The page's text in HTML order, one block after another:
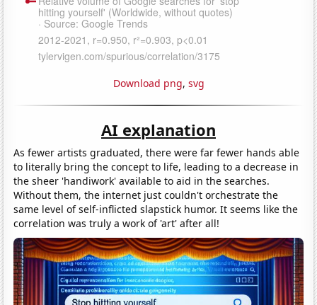
Download png, svg
AI explanation
As fewer artists graduated, there were far fewer hands able
to literally bring the concept to life, leading to a decrease in
the sheer 'handiwork' available to aid in the searches.
Without them, the internet just couldn't orchestrate the
same level of self-inflicted slapstick humor. It seems like the
correlation was truly a work of 'art' after all!